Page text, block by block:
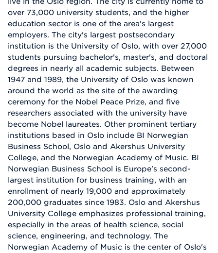
over 73,000 university students, and the higher
education sector is one of the area's largest
employers. The city's largest postsecondary
institution is the University of Oslo, with over 27,000
students pursuing bachelor's, master's, and doctoral
degrees in nearly all academic subjects. Between
1947 and 1989, the University of Oslo was known
around the world as the site of the awarding
ceremony for the Nobel Peace Prize, and five
researchers associated with the university have
become Nobel laureates. Other prominent tertiary
institutions based in Oslo include BI Norwegian
Business School, Oslo and Akershus University
College, and the Norwegian Academy of Music. BI
Norwegian Business School is Europe's second-
largest institution for business training, with an
enrollment of nearly 19,000 and approximately
200,000 graduates since 1983. Oslo and Akershus
University College emphasizes professional training,
especially in the areas of health science, social
science, engineering, and technology. The
Norwegian Academy of Music is the center of Oslo's